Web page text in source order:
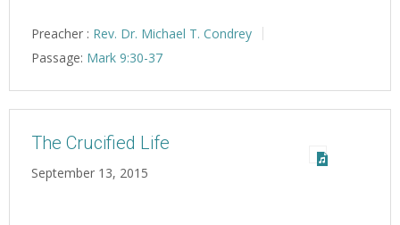
Preacher : Rev. Dr. Michael T. Condrey
Passage: Mark 9:30-37
The Crucified Life
September 13, 2015